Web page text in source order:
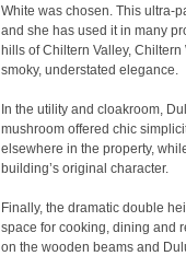
White was chosen. This ultra-
and she has used it in many
hills of Chiltern Valley,
smoky, understated elegance.
In the utility and cloakroom,
mushroom offered chic
elsewhere in the property,
building’s original character.
Finally, the dramatic double
space for cooking, dining and
on the wooden beams and